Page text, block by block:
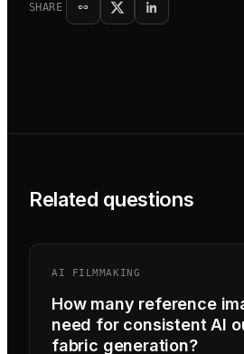
SHARE
Related questions
AI FILMMAKING
How many reference
need for consistent AI
fabric generation?